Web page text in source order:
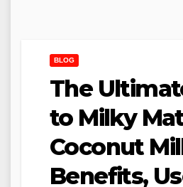
BLOG
The
to Milky
Coconut
Benefits,